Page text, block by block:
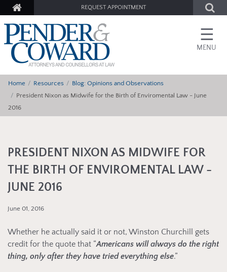
REQUEST APPOINTMENT
☰
MENU
Home Resources
Blog: Opinions and Observations
President Nixon as Midwife for the Birth of Enviromental Law - June
2016
PRESIDENT NIXON AS MIDWIFE FOR
THE BIRTH OF ENVIROMENTAL LAW -
JUNE 2016
June 01, 2016
Whether he actually said it or not, Winston Churchill gets
credit for the quote that “Americans will always do the right
thing, only after they have tried everything else.”